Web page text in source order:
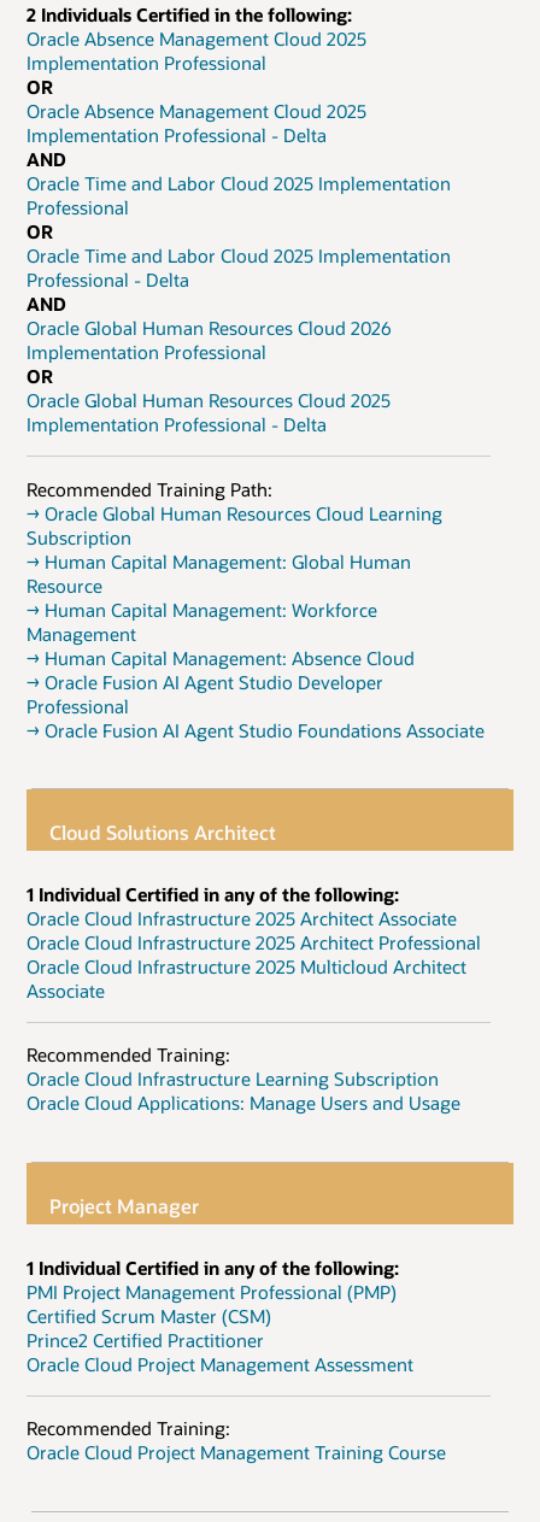
2 Individuals Certified in the following:
Oracle Absence Management Cloud 2025
Implementation Professional
OR
Oracle Absence Management Cloud 2025
Implementation Professional - Delta
AND
Oracle Time and Labor Cloud 2025 Implementation
Professional
OR
Oracle Time and Labor Cloud 2025 Implementation
Professional - Delta
AND
Oracle Global Human Resources Cloud 2026
Implementation Professional
OR
Oracle Global Human Resources Cloud 2025
Implementation Professional - Delta
Recommended Training Path:
→ Oracle Global Human Resources Cloud Learning
Subscription
→ Human Capital Management: Global Human
Resource
→ Human Capital Management: Workforce
Management
→ Human Capital Management: Absence Cloud
→ Oracle Fusion AI Agent Studio Developer
Professional
→ Oracle Fusion AI Agent Studio Foundations Associate
Cloud Solutions Architect
1 Individual Certified in any of the following:
Oracle Cloud Infrastructure 2025 Architect Associate
Oracle Cloud Infrastructure 2025 Architect Professional
Oracle Cloud Infrastructure 2025 Multicloud Architect
Associate
Recommended Training:
Oracle Cloud Infrastructure Learning Subscription
Oracle Cloud Applications: Manage Users and Usage
Project Manager
1 Individual Certified in any of the following:
PMI Project Management Professional (PMP)
Certified Scrum Master (CSM)
Prince2 Certified Practitioner
Oracle Cloud Project Management Assessment
Recommended Training:
Oracle Cloud Project Management Training Course